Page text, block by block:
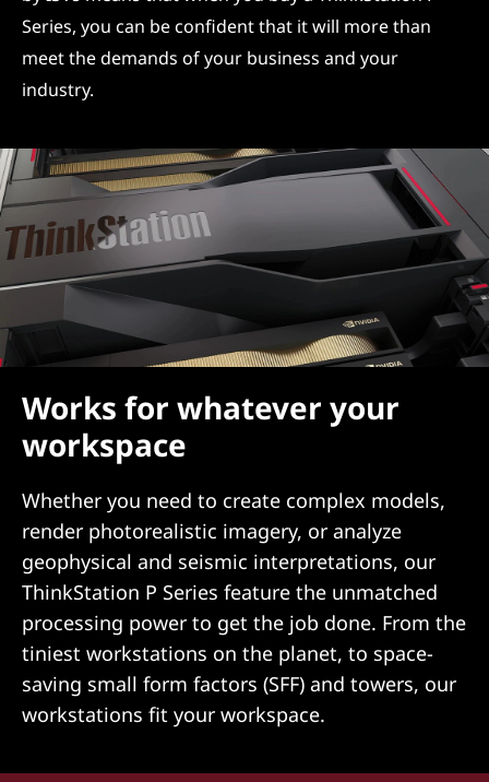
Series, you can be confident that it will more than
meet the demands of your business and your
industry.
Works for whatever your
workspace
Whether you need to create complex models,
render photorealistic imagery, or analyze
geophysical and seismic interpretations, our
ThinkStation P Series feature the unmatched
processing power to get the job done. From the
tiniest workstations on the planet, to space-
saving small form factors (SFF) and towers, our
workstations fit your workspace.